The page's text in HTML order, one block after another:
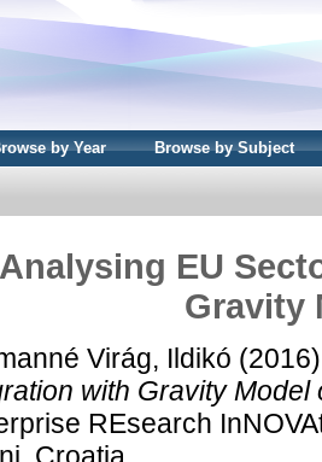
by Year Browse by Subject
Analysing EU
Gravity
Virág, Ildikó
with Gravity Model
REsearch
Croatia.